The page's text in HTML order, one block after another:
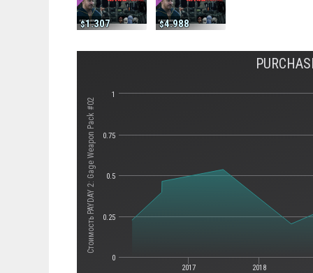
1.307 4.988
Стоимость PAYDAY 2: Gage Weapon Pack #02
2017 2018
0
0.25
0.5
0.75
1